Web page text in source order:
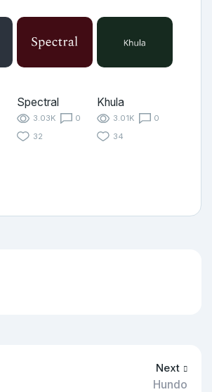
Spectral
3.03K
0
32
Khula
3.01K
0
34
Next
Hundo